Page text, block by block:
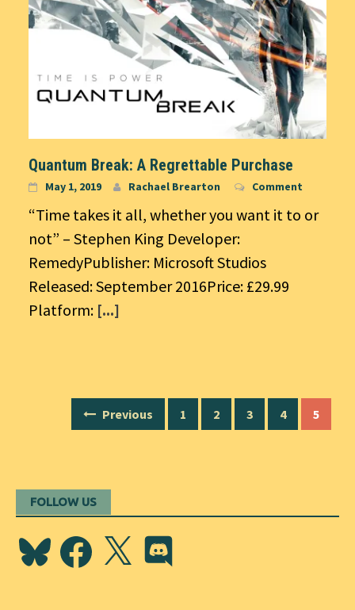
Quantum Break: A Regrettable Purchase
May 1, 2019 Rachael Brearton Comment
“Time takes it all, whether you want it to or
not” – Stephen King Developer:
RemedyPublisher: Microsoft Studios
Released: September 2016Price: £29.99
Platform: [...]
navigation
Previous 1 2 3 4 5
FOLLOW US
BlueskyFacebook
X Discord